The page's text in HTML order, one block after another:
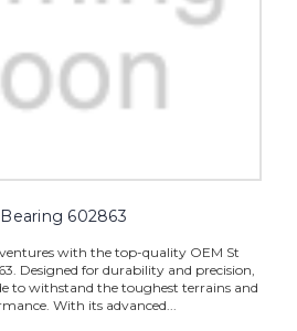
602863
with the top-quality OEM St
Designed for durability and precision,
to withstand the toughest terrains and
With its advanced...